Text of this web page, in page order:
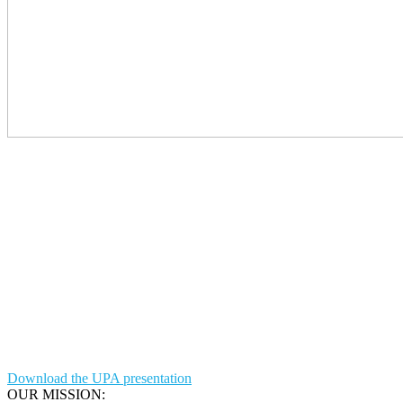
Download the UPA presentation
OUR MISSION: